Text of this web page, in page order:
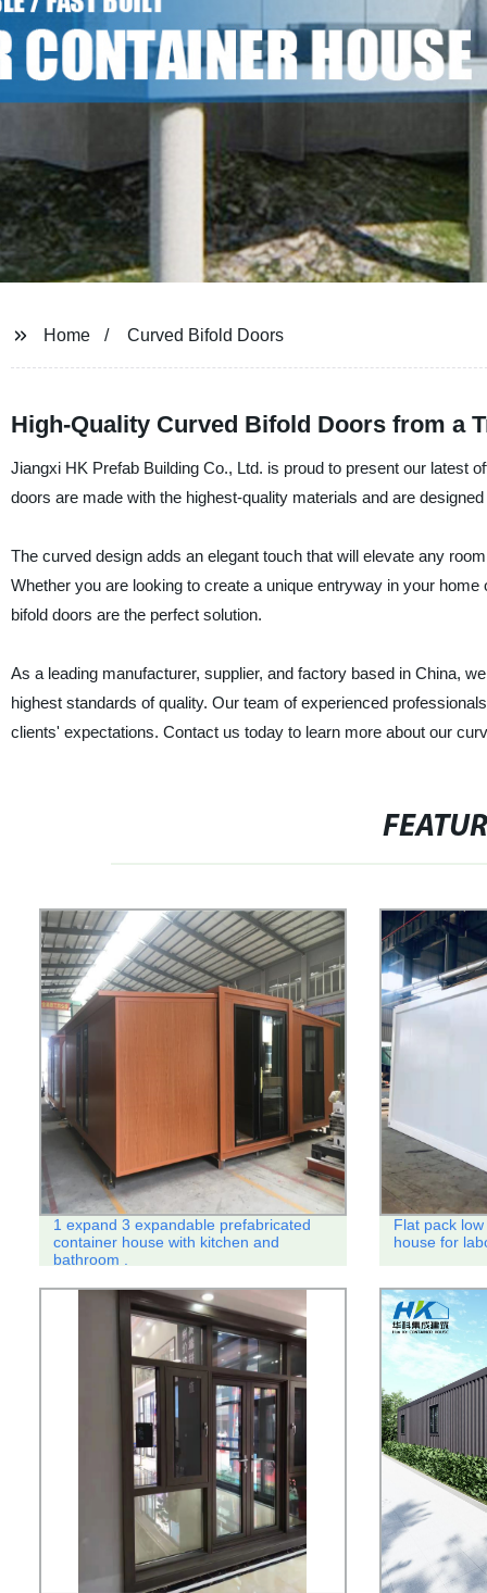
Home Curved Bifold Doors
High-Quality Curved Bifold Doors from a
Jiangxi HK Prefab Building Co., Ltd. is proud to present our latest
doors are made with the highest-quality materials and are
The curved design adds an elegant touch that will elevate any
Whether you are looking to create a unique entryway in your
bifold doors are the perfect solution.
As a leading manufacturer, supplier, and factory based in China,
highest standards of quality. Our team of experienced
clients' expectations. Contact us today to learn more about our
1 expand 3 expandable prefabricated
container house with kitchen and
bathroom .
Flat pack
house for